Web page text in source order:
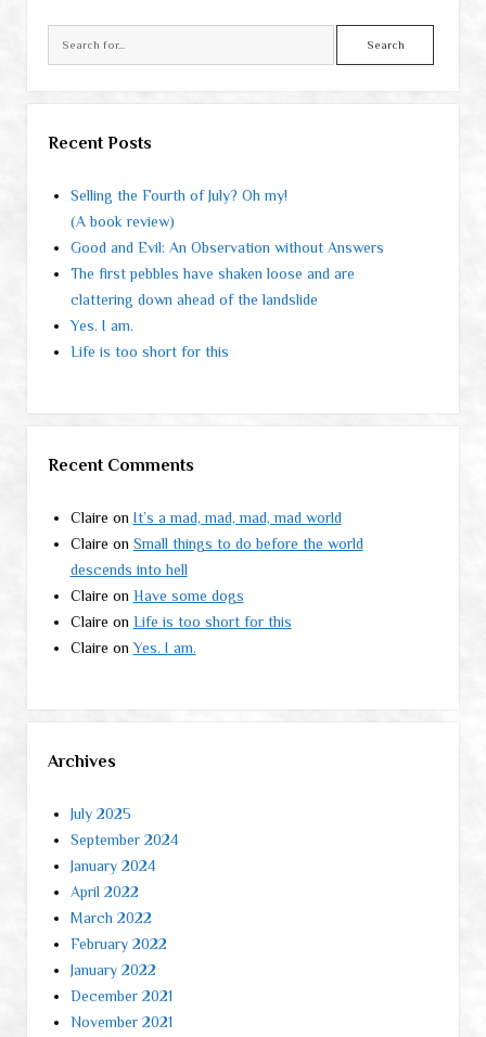
Recent Posts
Selling the Fourth of July? Oh my!
(A book review)
Good and Evil: An Observation without Answers
The first pebbles have shaken loose and are
clattering down ahead of the landslide
Yes. I am.
Life is too short for this
Recent Comments
Claire on It’s a mad, mad, mad, mad world
Claire on Small things to do before the world
descends into hell
Claire on Have some dogs
Claire on Life is too short for this
Claire onYes. I am.
Archives
July 2025
September 2024
January 2024
April 2022
March 2022
February 2022
January 2022
December 2021
November 2021